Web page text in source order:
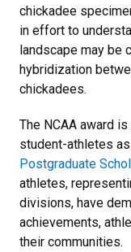
chickadee
in effort to
landscape may be
hybridization
chickadees.
The NCAA award
student-athletes
Postgraduate
athletes,
divisions, have
achievements,
their communities.